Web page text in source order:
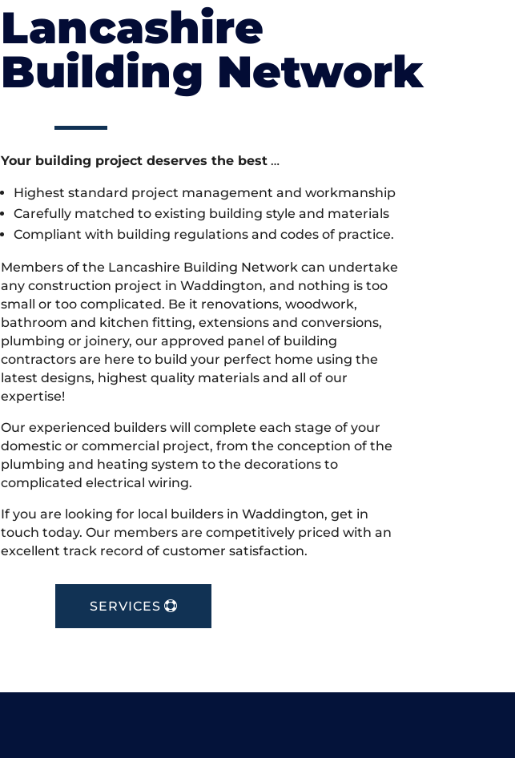
Lancashire
Building Network
Your building project deserves the best…
Highest standard project management and workmanship
Carefully matched to existing building style and materials
Compliant with building regulations and codes of practice.
Members of the Lancashire Building Network can undertake
any construction project in Waddington, and nothing is too
small or too complicated. Be it renovations, woodwork,
bathroom and kitchen fitting, extensions and conversions,
plumbing or joinery, our approved panel of building
contractors are here to build your perfect home using the
latest designs, highest quality materials and all of our
expertise!
Our experienced builders will complete each stage of your
domestic or commercial project, from the conception of the
plumbing and heating system to the decorations to
complicated electrical wiring.
If you are looking for local builders in Waddington, get in
touch today. Our members are competitively priced with an
excellent track record of customer satisfaction.
SERVICES